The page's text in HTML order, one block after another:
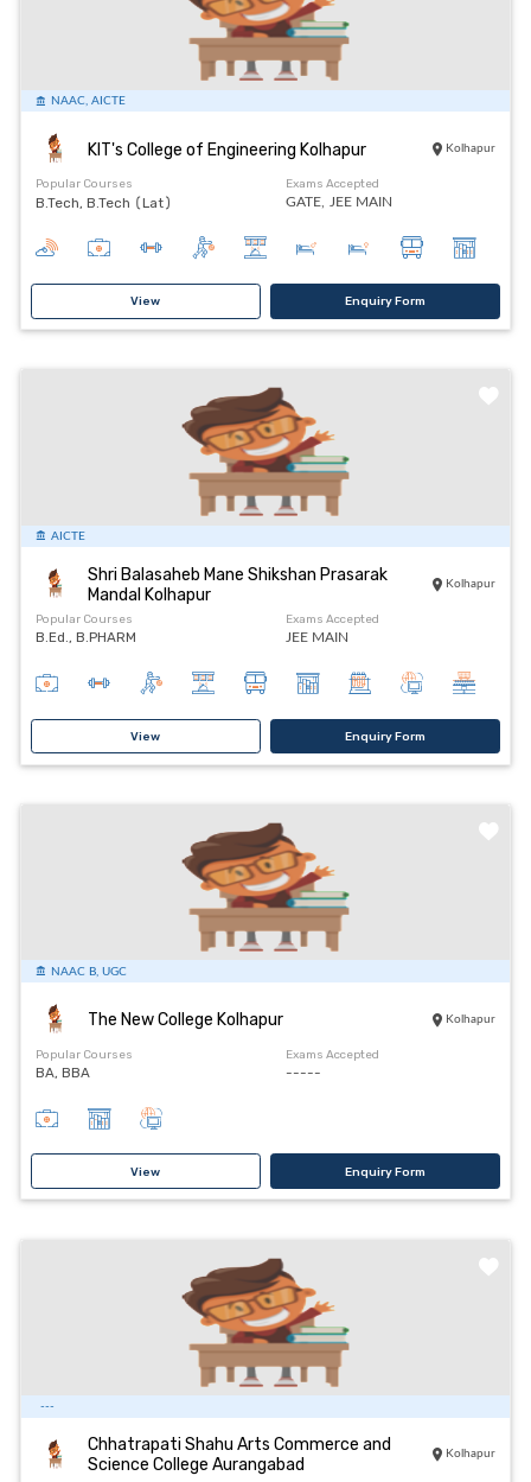
NAAC, AICTE
KIT's College of Engineering Kolhapur Kolhapur
Popular Courses
B.Tech, B.Tech (Lat)
Exams Accepted
GATE,
JEE MAIN
View Enquiry Form
AICTE
Shri Balasaheb Mane Shikshan Prasarak
Mandal Kolhapur
Kolhapur
Popular Courses
B.Ed., B.PHARM
Exams Accepted
JEE MAIN
View Enquiry Form
NAAC B, UGC
The New College Kolhapur Kolhapur
Popular Courses
BA, BBA
Exams Accepted
-----
View Enquiry Form
---
Chhatrapati Shahu Arts Commerce and
Science College Aurangabad
Kolhapur